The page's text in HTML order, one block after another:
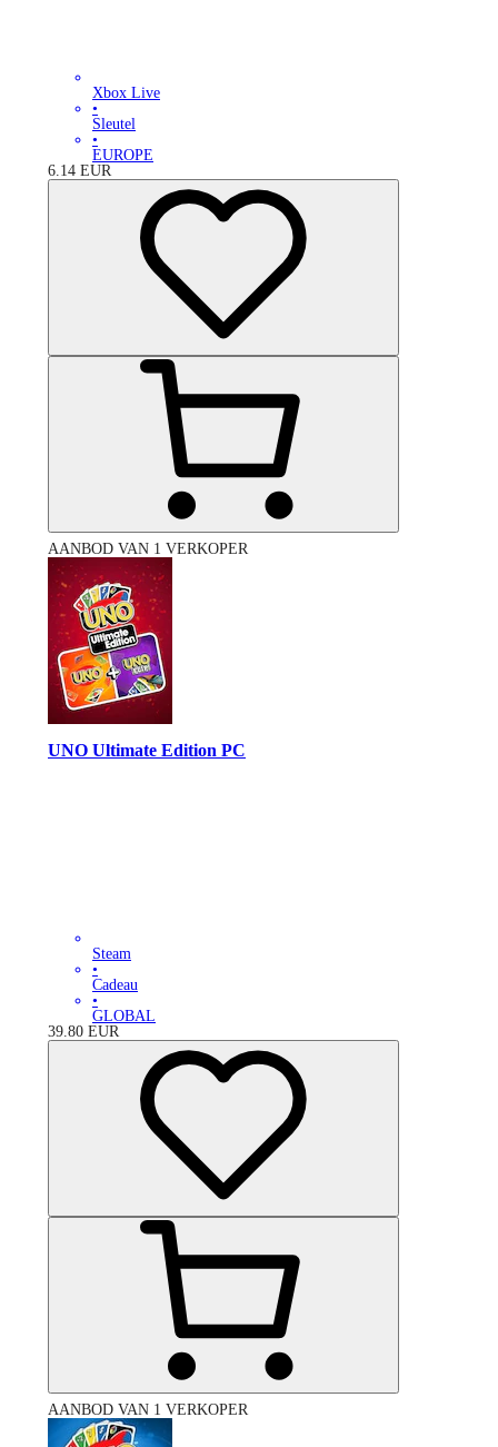
Xbox Live
•
Sleutel
•
EUROPE
6.14 EUR
AANBOD VAN 1 VERKOPER
UNO Ultimate Edition PC
Steam
•
Cadeau
•
GLOBAL
39.80 EUR
AANBOD VAN 1 VERKOPER